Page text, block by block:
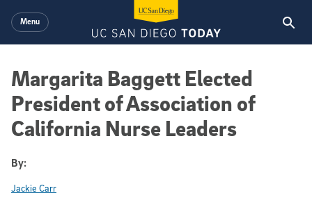
Menu
Margarita Baggett Elected
President of Association of
California Nurse Leaders
By:
Jackie Carr